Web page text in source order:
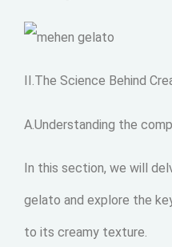
II.The Science Behind
A.Understanding the
In this section, we will
gelato and explore the
to its creamy texture.